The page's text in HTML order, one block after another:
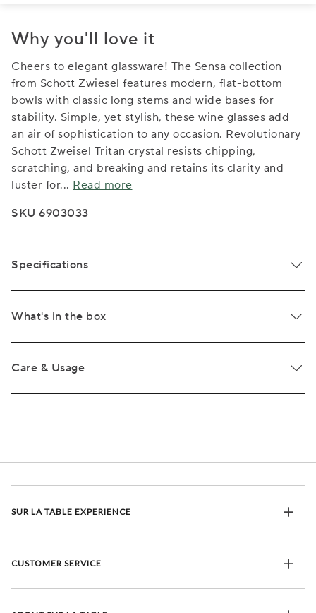
Why you'll love it
Cheers to elegant glassware! The Sensa collection
from Schott Zwiesel features modern, flat-bottom
bowls with classic long stems and wide bases for
stability. Simple, yet stylish, these wine glasses add
an air of sophistication to any occasion. Revolutionary
Schott Zweisel Tritan crystal resists chipping,
scratching, and breaking and retains its clarity and
luster for... Read more
SKU 6903033
Specifications
What's in the box
Care & Usage
SUR LA TABLE EXPERIENCE
CUSTOMER SERVICE